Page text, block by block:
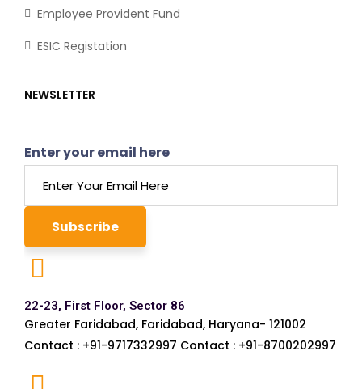
Employee Provident Fund
ESIC Registation
NEWSLETTER
Enter your email here
22-23, First Floor, Sector 86
Greater Faridabad, Faridabad, Haryana- 121002
Contact : +91-9717332997 Contact : +91-8700202997